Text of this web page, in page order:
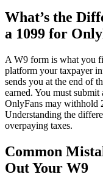
What’s the
a 1099 for
A W9 form is what you
platform your taxpayer
sends you at the end of
earned. You must
OnlyFans may withhold
Understanding the
overpaying taxes.
Common
Out Your W9